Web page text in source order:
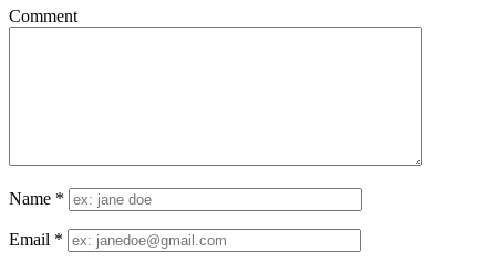
Comment
Name *
Email *